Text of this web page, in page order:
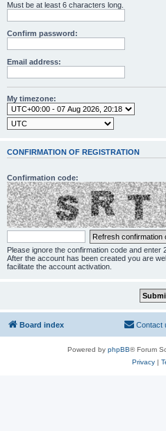
Must be at least 6 characters long.
Confirm password:
Email address:
My timezone:
CONFIRMATION OF REGISTRATION
Confirmation code:
Please ignore the confirmation code and enter
After the account has been created you are
facilitate the account activation.
Board index Contact
Powered by phpBB® Forum
Privacy|